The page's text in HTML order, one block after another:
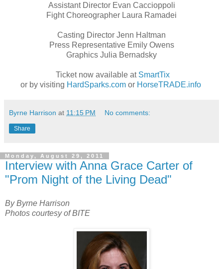
Assistant Director Evan Caccioppoli
Fight Choreographer Laura Ramadei
Casting Director Jenn Haltman
Press Representative Emily Owens
Graphics Julia Bernadsky
Ticket now available at SmartTix
or by visiting HardSparks.comor HorseTRADE.info
Byrne Harrison at 11:15 PM No comments:
Share
Monday, August 29, 2011
Interview with Anna Grace Carter of
"Prom Night of the Living Dead"
By Byrne Harrison
Photos courtesy of BITE